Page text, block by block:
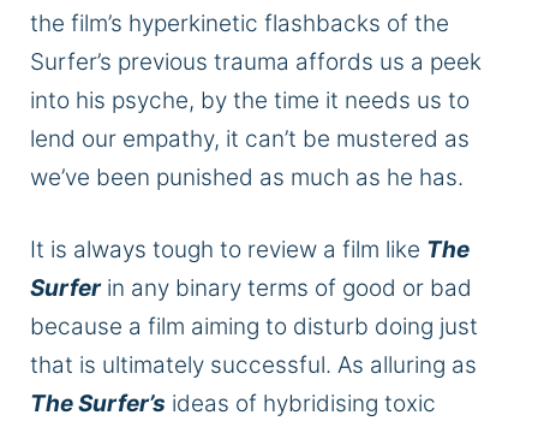
the film’s hyperkinetic flashbacks of the
Surfer’s previous trauma affords us a peek
into his psyche, by the time it needs us to
lend our empathy, it can’t be mustered as
we’ve been punished as much as he has.
It is always tough to review a film like The
Surferin any binary terms of good or bad
because a film aiming to disturb doing just
that is ultimately successful. As alluring as
The Surfer’s ideas of hybridising toxic